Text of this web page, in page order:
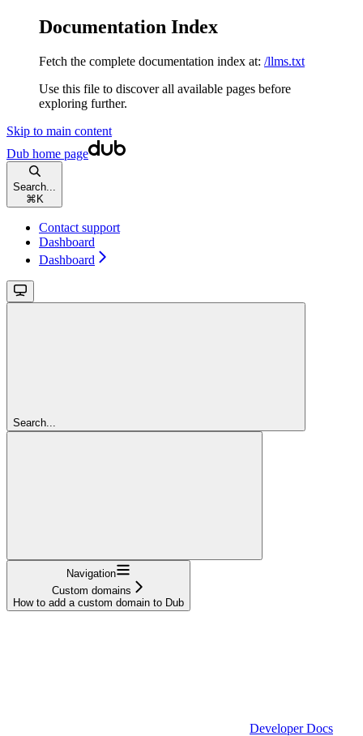
Documentation Index
Fetch the complete documentation index at: /llms.txt
Use this file to discover all available pages before
exploring further.
Skip to main content
Dub home page
Search...
⌘ K
Contact support
Dashboard
Dashboard
Search...
Navigation
Custom domains
How to add a custom domain to Dub
Developer Docs